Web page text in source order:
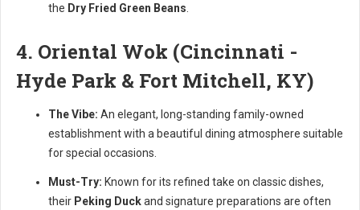
the Dry Fried Green Beans
4. Oriental Wok (Cincinnati -
Hyde Park & Fort Mitchell, KY)
The Vibe: An elegant, long-standing family-owned
establishment with a beautiful dining atmosphere suitable
for special occasions.
Must-Try: Known for its refined take on classic dishes,
their Peking Duckand signature preparations are often